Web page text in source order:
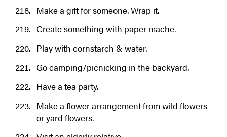
Make a gift for someone. Wrap it.
Create something with paper mache.
Play with cornstarch & water.
Go camping/picnicking in the backyard.
Have a tea party.
Make a flower arrangement from wild flowers
or yard flowers.